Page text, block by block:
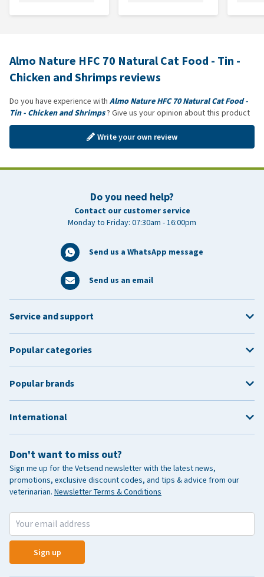
Almo Nature HFC 70 Natural Cat Food - Tin -
Chicken and Shrimps reviews
Do you have experience with Almo Nature HFC 70 Natural Cat Food -
Tin - Chicken and Shrimps? Give us your opinion about this product
Write your own review
Do you need help?
Contact our customer service
Monday to Friday: 07:30am - 16:00pm
Send us a WhatsApp message
Send us an email
Don't want to miss out?
Sign me up for the Vetsend newsletter with the latest news,
promotions, exclusive discount codes, and tips & advice from our
veterinarian. Newsletter Terms & Conditions
Sign up
Service and support
Popular categories
Popular brands
International